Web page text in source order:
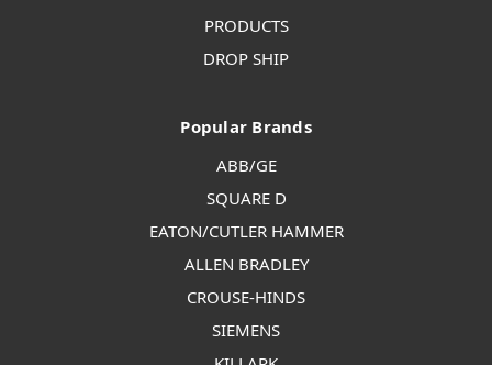
PRODUCTS
DROP SHIP
Popular Brands
ABB/GE
SQUARE D
EATON/CUTLER HAMMER
ALLEN BRADLEY
CROUSE-HINDS
SIEMENS